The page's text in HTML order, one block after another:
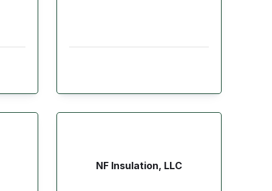
NF Insulation, LLC